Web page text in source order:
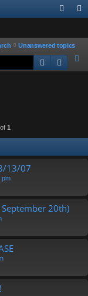
in
er
Unanswered topics
e
Search
of 1
13/07
pm
20th)